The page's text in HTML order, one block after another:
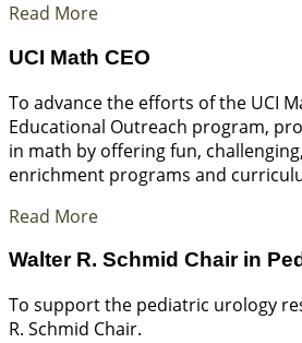
Read More
UCI Math CEO
To advance the efforts of the UCI
Educational Outreach program,
in math by offering fun,
enrichment programs and
Read More
Walter R. Schmid Chair in
To support the pediatric urology
R. Schmid Chair.